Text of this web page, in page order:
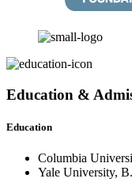
Education &
Education
Columbia
Yale University,